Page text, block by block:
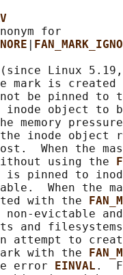
for
(since Linux
mark is created
be pinned to
inode object to
memory
inode object
When the
using the
is pinned to
When the
with the
non-evictable
and
attempt to
with the
error
EINVAL .